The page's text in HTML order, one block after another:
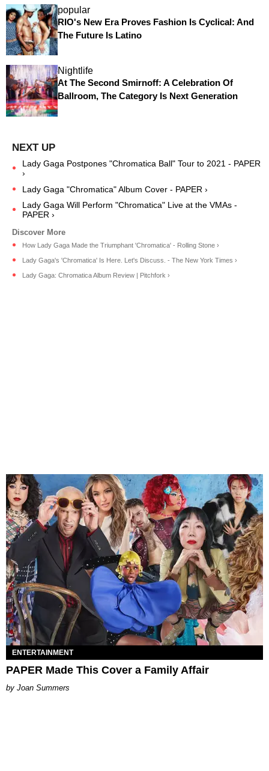
popular
RIO's New Era Proves Fashion Is Cyclical: And
The Future Is Latino
Nightlife
At The Second Smirnoff: A Celebration Of
Ballroom, The Category Is Next Generation
Lady Gaga Postpones "Chromatica Ball" Tour to 2021 - PAPER
›
Lady Gaga "Chromatica" Album Cover - PAPER ›
Lady Gaga Will Perform "Chromatica" Live at the VMAs -
PAPER ›
How Lady Gaga Made the Triumphant 'Chromatica' - Rolling Stone ›
Lady Gaga's 'Chromatica' Is Here. Let's Discuss. - The New York Times ›
Lady Gaga: Chromatica Album Review | Pitchfork ›
ENTERTAINMENT
PAPER Made This Cover a Family Affair
Joan Summers